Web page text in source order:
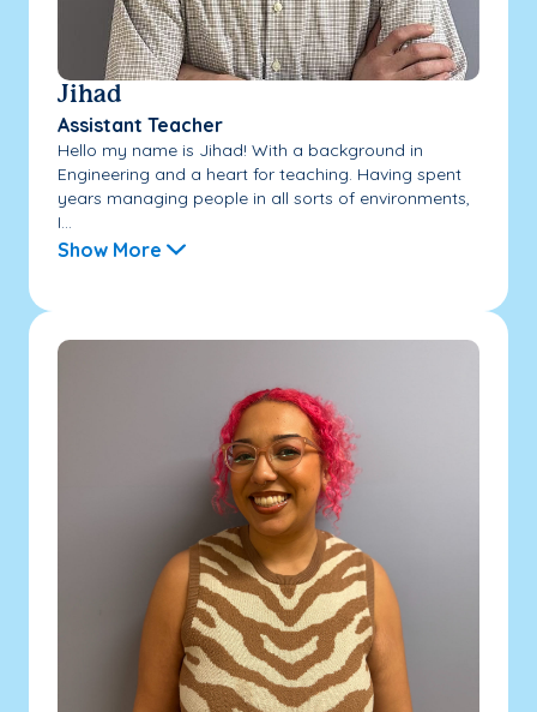
Jihad
Assistant Teacher
Hello my name is Jihad! With a background in
Engineering and a heart for teaching. Having spent
years managing people in all sorts of environments,
I...
Show More